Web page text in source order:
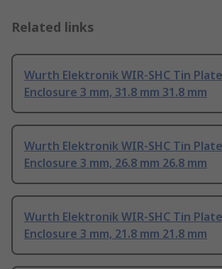
Related links
Wurth Elektronik WIR-SHC Tin
Enclosure 3 mm, 31.8 mm 31.8 mm
Wurth Elektronik WIR-SHC Tin
Enclosure 3 mm, 26.8 mm 26.8 mm
Wurth Elektronik WIR-SHC Tin
Enclosure 3 mm, 21.8 mm 21.8 mm